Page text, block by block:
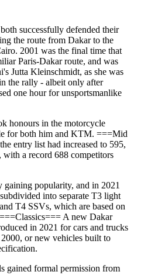
successfully defended their
the route from Dakar to the
2001 was the final time that
Paris-Dakar route, and was
Jutta Kleinschmidt, as she was
the rally - albeit only after
one hour for unsportsmanlike
honours in the motorcycle
for both him and KTM. ===Mid
entry list had increased to 595,
a record 688 competitors
gaining popularity, and in 2021
into separate T3 light
T4 SSVs, which are based on
A new Dakar
in 2021 for cars and trucks
or new vehicles built to
gained formal permission from